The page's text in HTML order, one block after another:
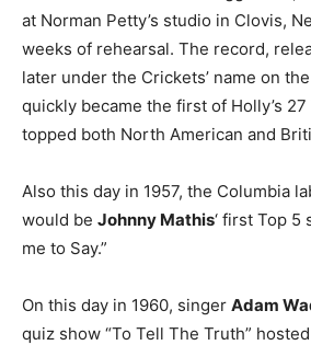
at Norman Petty’s studio in Clovis,
weeks of rehearsal. The record,
later under the Crickets’ name on
quickly became the first of Holly’s
topped both North American and
Also this day in 1957, the Columbia
would be Johnny Mathis‘ first Top 5
me to Say.”
On this day in 1960, singer Adam
quiz show “To Tell The Truth”